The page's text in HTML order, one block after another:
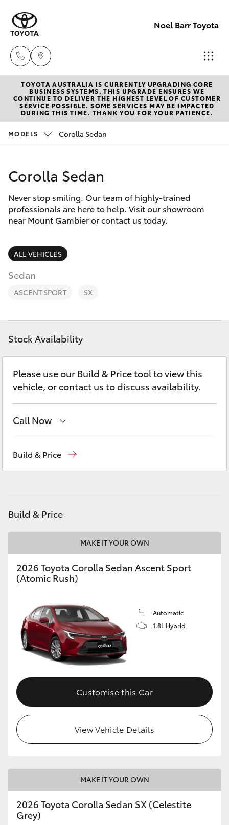
Noel Barr Toyota
Sales
08
8721
8721
3308
New Vehicles
Hatch & Sedans
Corolla Hatch
Camry
SUVs & 4WDs
RAV4
bZ4X
LandCruiser Prado
C-HR
Fortuner
Corolla Cross
LandCruiser 300
Utes & Vans
HiLux
LandCruiser 70
HiAce
GR Yaris
GR86
Pre-Owned Vehicles
Special Offers
Service
Parts & Accessories
Finance & Insurance
Fleet
Personalise
Discover
Contact
TOYOTA AUSTRALIA IS CURRENTLY UPGRADING CORE
BUSINESS SYSTEMS. THIS UPGRADE ENSURES WE
CONTINUE TO DELIVER THE HIGHEST LEVEL OF CUSTOMER
SERVICE POSSIBLE. SOME SERVICES MAY BE IMPACTED
DURING THIS TIME. THANK YOU FOR YOUR PATIENCE.
MODELS Corolla Sedan
Corolla Sedan
Never stop smiling. Our team of highly-trained
professionals are here to help. Visit our showroom
near Mount Gambier or contact us today.
ALL VEHICLES
Sedan
ASCENT SPORT SX
Stock Availability
Please use our Build & Price tool to view this
vehicle, or contact us to discuss availability.
Call Now
Build & Price
Build & Price
MAKE IT YOUR OWN
2026 Toyota Corolla Sedan Ascent Sport
(Atomic Rush)
Automatic
1.8L Hybrid
Customise this Car
View Vehicle Details
MAKE IT YOUR OWN
2026 Toyota Corolla Sedan SX (Celestite
Grey)